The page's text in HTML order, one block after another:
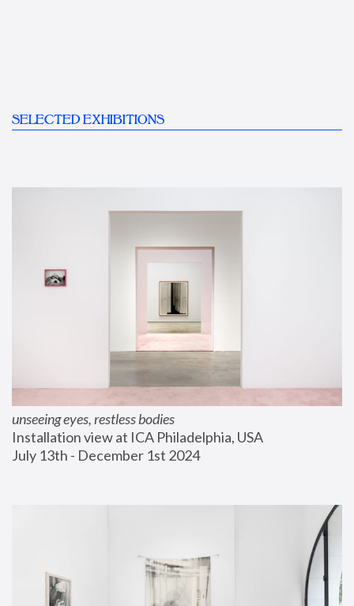
SELECTED EXHIBITIONS
unseeing eyes, restless bodies
Installation view at ICA Philadelphia, USA
July 13th - December 1st 2024